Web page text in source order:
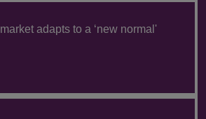
adapts to a ‘new normal'